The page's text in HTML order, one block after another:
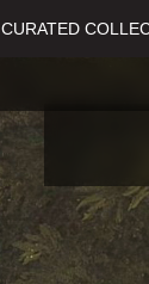
CURATED